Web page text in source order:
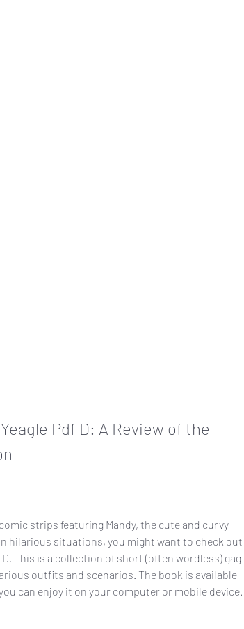
Pdf D: A Review of the
strips featuring Mandy, the cute and curvy
hilarious situations, you might want to check out
D. This is a collection of short (often wordless) gag
outfits and scenarios. The book is available
can enjoy it on your computer or mobile device.